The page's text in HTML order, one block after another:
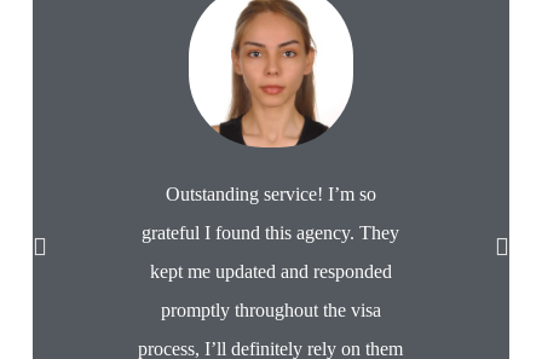
Outstanding service! I’m so
grateful I found this agency. They
kept me updated and responded
promptly throughout the visa
process, I’ll definitely rely on them